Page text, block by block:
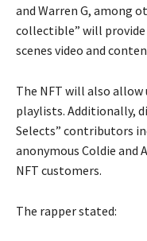
and Warren G, among
collectible” will provide
scenes video and
The NFT will also allow
playlists. Additionally,
Selects” contributors
anonymous Coldie and
NFT customers.
The rapper stated: